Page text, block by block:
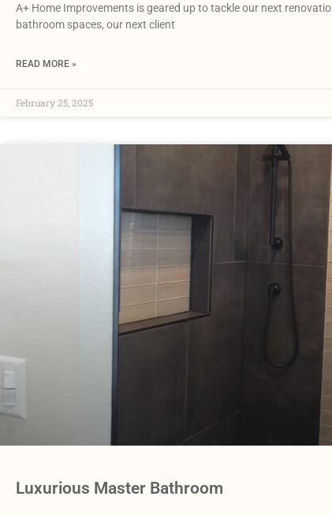
A+ Home Improvements is geared up to tackle our next
bathroom spaces, our next client
READ MORE »
February 25, 2025
Luxurious Master Bathroom